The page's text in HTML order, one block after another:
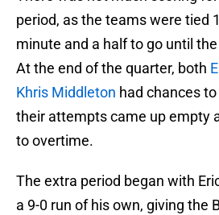
period, as the teams were tied
minute and a half to go until
At the end of the quarter, both
Khris Middleton had chances
their attempts came up empty
to overtime.
The extra period began with
a 9-0 run of his own, giving the